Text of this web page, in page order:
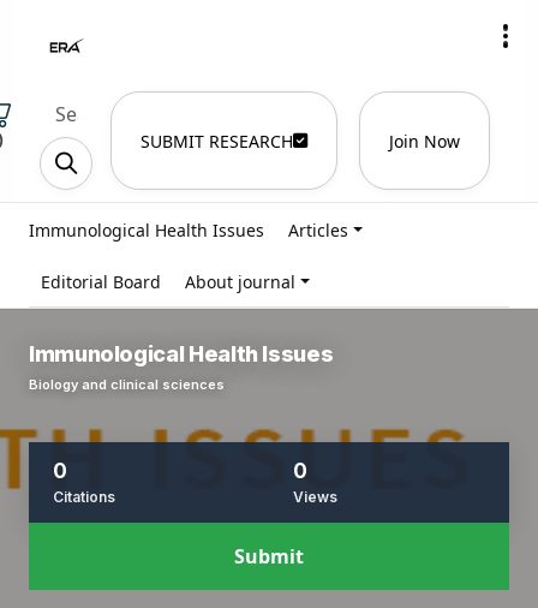
SUBMIT RESEARCH Join Now
Immunological Health Issues Articles
Editorial Board About journal
Immunological Health Issues
Biology and clinical sciences
0
Citations
0
Views
Submit